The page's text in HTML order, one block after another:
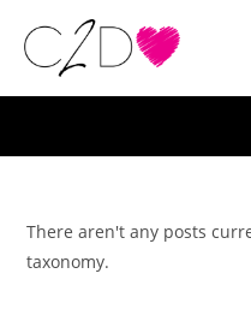
There aren't any posts
taxonomy.